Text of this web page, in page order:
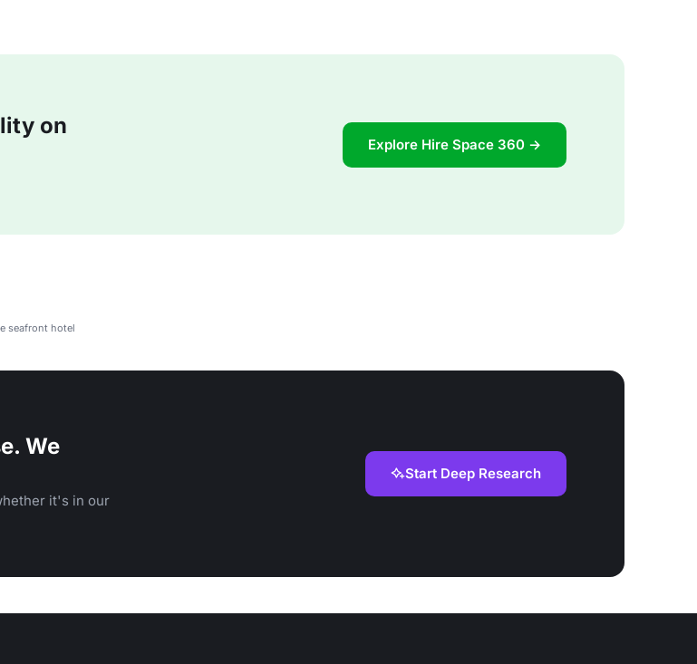
on
Explore Hire Space 360 →
seafront hotel
We
it's in our
Start Deep Research